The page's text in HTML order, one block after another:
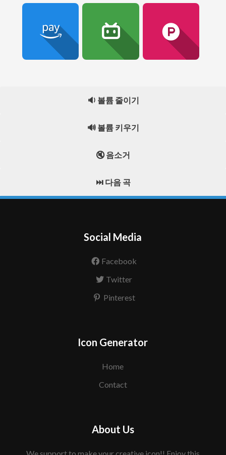
🔉 볼륨 줄이기
🔊 볼륨 키우기
🔇 음소거
⏭️ 다음 곡
Social Media
Facebook
Twitter
Pinterest
Icon Generator
Home
Contact
About Us